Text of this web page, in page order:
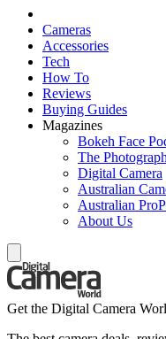
Cameras
Accessories
Tech
How To
Reviews
Buying Guides
Magazines
Bokeh Face
The
Digital Camera
Australian
Australian
About Us
Get the Digital Camera